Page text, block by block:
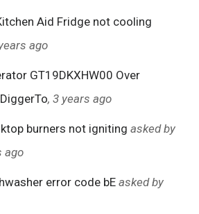
Aid Fridge not cooling
ago
GT19DKXHW00 Over
DiggerTo, 3 years ago
burners not igniting asked by
ago
error code bE asked by